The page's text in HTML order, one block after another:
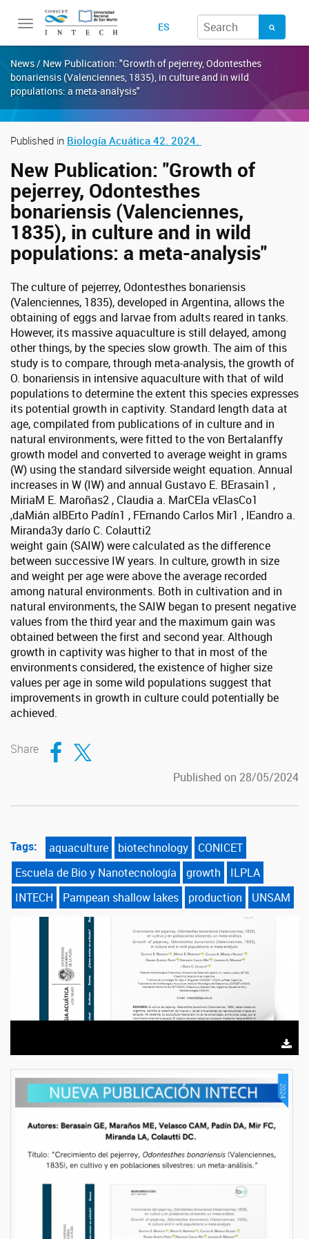
Toggle
ES
News / New Publication: "Growth of pejerrey, Odontesthes
bonariensis (Valenciennes, 1835), in culture and in wild
populations: a meta-analysis"
Published in Biología Acuática 42. 2024.
New Publication: "Growth of
pejerrey, Odontesthes
bonariensis (Valenciennes,
1835), in culture and in wild
populations: a meta-analysis"
The culture of pejerrey, Odontesthes bonariensis
(Valenciennes, 1835), developed in Argentina, allows the
obtaining of eggs and larvae from adults reared in tanks.
However, its massive aquaculture is still delayed, among
other things, by the species slow growth. The aim of this
study is to compare, through meta-analysis, the growth of
O. bonariensis in intensive aquaculture with that of wild
populations to determine the extent this species expresses
its potential growth in captivity. Standard length data at
age, compilated from publications of in culture and in
natural environments, were fitted to the von Bertalanffy
growth model and converted to average weight in grams
(W) using the standard silverside weight equation. Annual
increases in W (IW) and annual Gustavo E. BErasain1 ,
MiriaM E. Maroñas2 , Claudia a. MarCEla vElasCo1
,daMián alBErto Padín1 , FErnando Carlos Mir1 , lEandro a.
Miranda3y darío C. Colautti2
weight gain (SAIW) were calculated as the difference
between successive IW years. In culture, growth in size
and weight per age were above the average recorded
among natural environments. Both in cultivation and in
natural environments, the SAIW began to present negative
values from the third year and the maximum gain was
obtained between the first and second year. Although
growth in captivity was higher to that in most of the
environments considered, the existence of higher size
values per age in some wild populations suggest that
improvements in growth in culture could potentially be
achieved.
Share Compartir en Facebook
Compartir en Twitter
Published on 28/05/2024
Tags: aquaculture biotechnology
CONICET
Escuela de Bio y Nanotecnología
growth
ILPLA
INTECH
Pampean shallow lakes production UNSAM